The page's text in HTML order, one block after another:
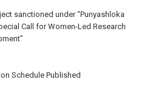
sanctioned under “Punyashloka
Call for Women-Led Research
Schedule Published